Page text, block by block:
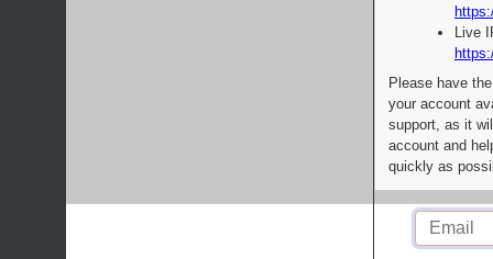
Live
Please have
your account
support, as it
account and
quickly as